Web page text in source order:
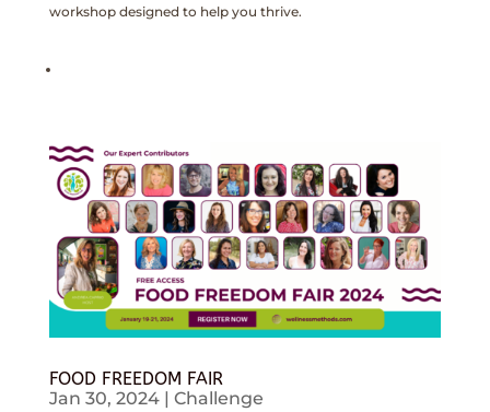
workshop designed to help you thrive.
FOOD FREEDOM FAIR
Jan 30, 2024| Challenge